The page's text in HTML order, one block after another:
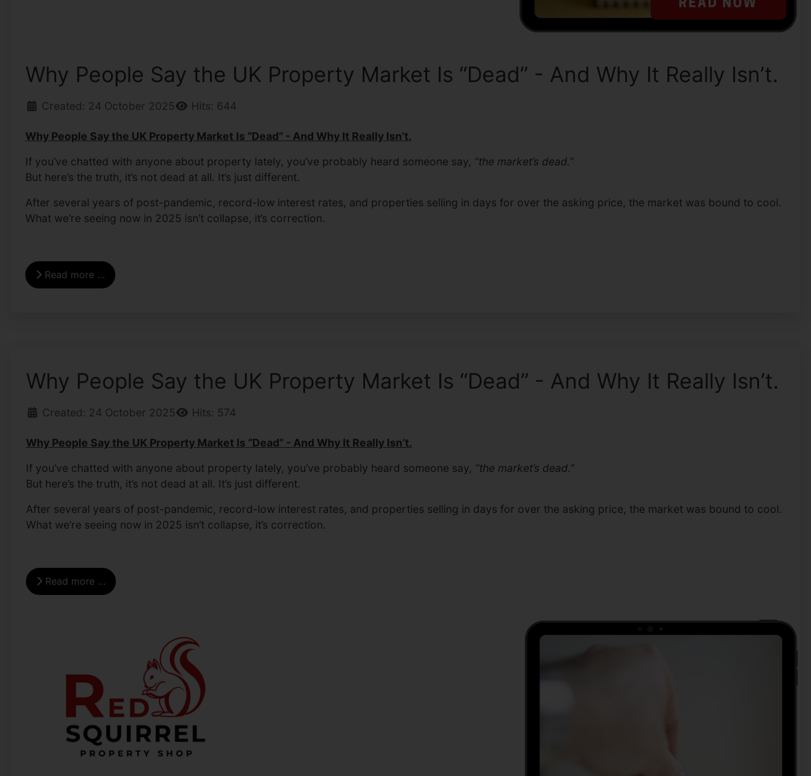
Why People Say the UK Property Market Is “Dead” - And Why It Really Isn’t.
Created: 24 October 2025 Hits: 644
Why People Say the UK Property Market Is “Dead” - And Why It Really Isn’t.
If you’ve chatted with anyone about property lately, you’ve probably heard someone say, “the market’s dead.”
But here’s the truth, it’s not dead at all. It’s just different.
After several years of post-pandemic, record-low interest rates, and properties selling in days for over the asking price, the market was bound to cool.
What we’re seeing now in 2025 isn’t collapse, it’s correction.
Read more …
Why People Say the UK Property Market Is “Dead” - And Why It Really Isn’t.
Created: 24 October 2025 Hits: 574
Why People Say the UK Property Market Is “Dead” - And Why It Really Isn’t.
If you’ve chatted with anyone about property lately, you’ve probably heard someone say, “the market’s dead.”
But here’s the truth, it’s not dead at all. It’s just different.
After several years of post-pandemic, record-low interest rates, and properties selling in days for over the asking price, the market was bound to cool.
What we’re seeing now in 2025 isn’t collapse, it’s correction.
Read more …